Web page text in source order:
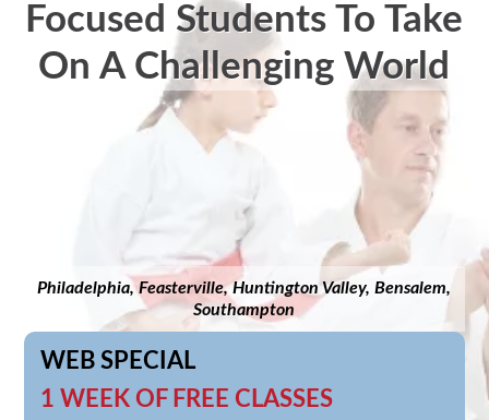
Focused Students To Take
On A Challenging World
Philadelphia, Feasterville, Huntington Valley, Bensalem,
Southampton
WEB SPECIAL
1 WEEK OF FREE CLASSES